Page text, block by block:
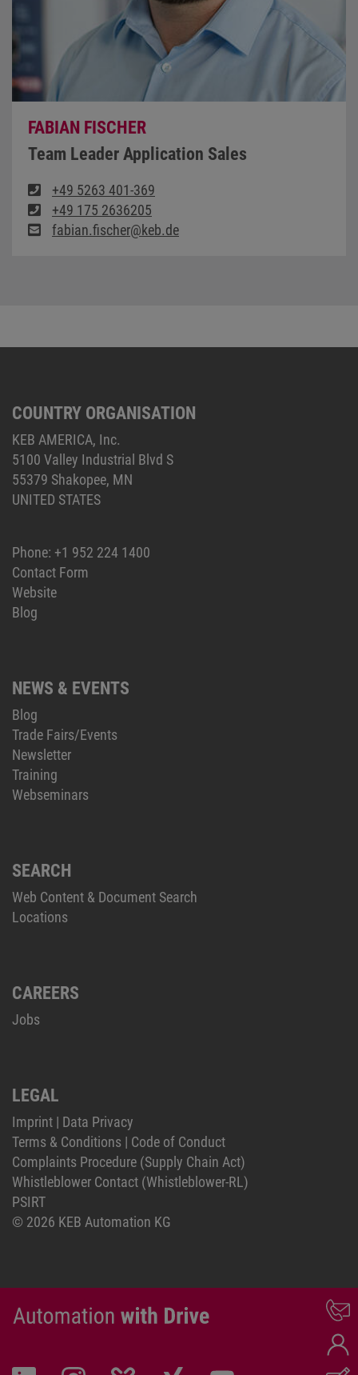
FABIAN FISCHER
Team Leader Application Sales
+49 5263 401-369
+49 175 2636205
fabian.fischer@keb.de
COUNTRY ORGANISATION
KEB AMERICA, Inc.
5100 Valley Industrial Blvd S
55379 Shakopee, MN
UNITED STATES
Phone: +1 952 224 1400
Contact Form
Website
Blog
NEWS & EVENTS
Blog
Trade Fairs/Events
Newsletter
Training
Webseminars
SEARCH
Web Content & Document Search
Locations
CAREERS
Jobs
LEGAL
Imprint | Data Privacy
Terms & Conditions | Code of Conduct
Complaints Procedure (Supply Chain Act)
Whistleblower Contact (Whistleblower-RL)
PSIRT
© 2026 KEB Automation KG